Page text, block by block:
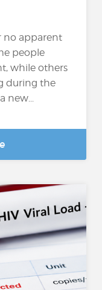
no apparent
people
while others
during the
new...